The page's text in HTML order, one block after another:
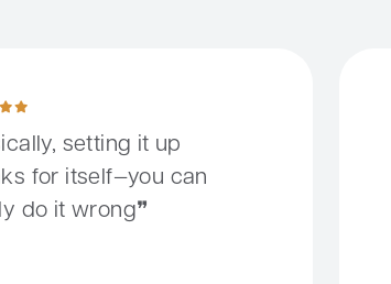
setting it up
for itself—you can
do it wrong